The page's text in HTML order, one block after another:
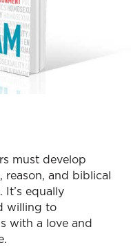
must develop
reason, and biblical
equally
willing to
with a love and